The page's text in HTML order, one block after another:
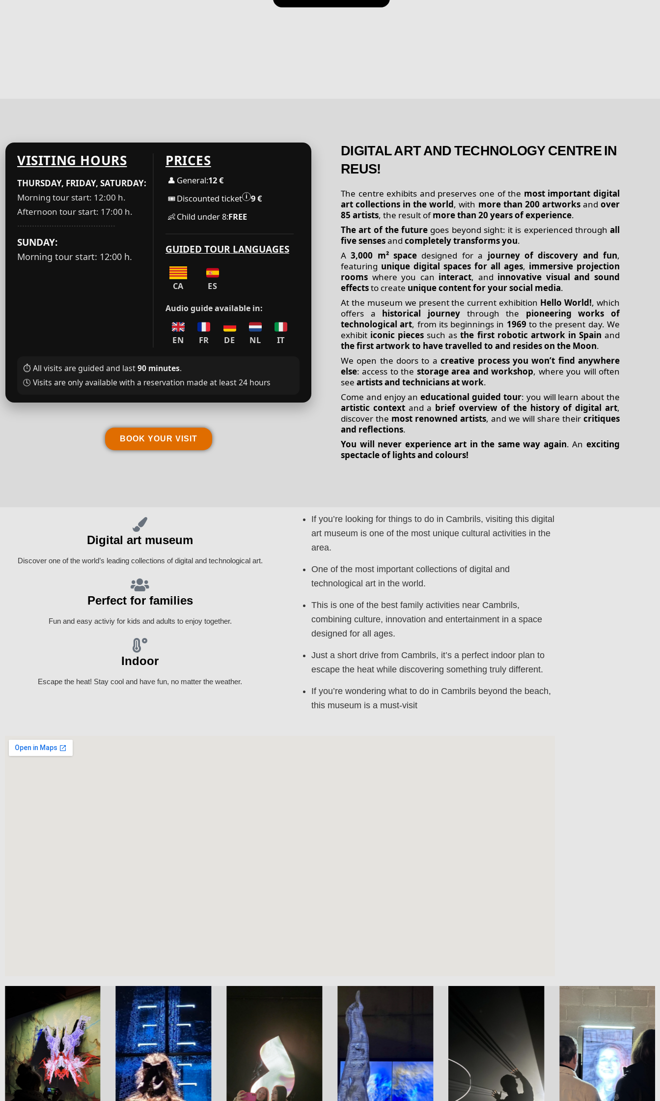
VISITING HOURS
THURSDAY, FRIDAY, SATURDAY:
Morning tour start: 12:00 h.
Afternoon tour start: 17:00 h.
········································
SUNDAY:
Morning tour start: 12:00 h.
PRICES
👤 General:12 €
🎟Discounted ticket ️i 9 €
👶Child under 8:FREE
GUIDED TOUR LANGUAGES
CA ES
Audio guide available in:
EN FR DE NL IT
⏱️ All visits are guided and last90 minutes.
🕓️ Visits are only available with a reservation made at least 24 hours
BOOK YOUR VISIT
DIGITAL ART AND TECHNOLOGY CENTRE IN
REUS!
The centre exhibits and preserves one of the most important digital
art collections in the world, with more than 200 artworksandover
85 artists, the result ofmore than 20 years of experience.
The art of the future goes beyond sight: it is experienced through all
five sensesand completely transforms you.
A3,000 m² space designed for a journey of discovery and fun,
featuring unique digital spaces for all ages, immersive projection
rooms where you can interact, and innovative visual and sound
effectsto create unique content for your social media.
At the museum we present the current exhibition Hello World!, which
offers a historical journeythrough the pioneering works of
technological art, from its beginnings in 1969 to the present day. We
exhibit iconic pieces such asthe first robotic artwork in Spain and
the first artwork to have travelled to and resides on the Moon.
We open the doors to acreative process you won’t find anywhere
else: access to the storage area and workshop, where you will often
see artists and technicians at work.
Come and enjoy aneducational guided tour: you will learn about the
artistic contextand a brief overview of the history of digital art,
discover the most renowned artists, and we will share their critiques
and reflections.
You will never experience art in the same way again. Anexciting
spectacle of lights and colours!
Digital art museum
Discover one of the world’s leading collections of digital and technological art.
Perfect for families
Fun and easy activiy for kids and adults to enjoy together.
Indoor
Escape the heat! Stay cool and have fun, no matter the weather.
If you’re looking for things to do in Cambrils, visiting this digital
art museum is one of the most unique cultural activities in the
area.
One of the most important collections of digital and
technological art in the world.
This is one of the best family activities near Cambrils,
combining culture, innovation and entertainment in a space
designed for all ages.
Just a short drive from Cambrils, it’s a perfect indoor plan to
escape the heat while discovering something truly different.
If you’re wondering what to do in Cambrils beyond the beach,
this museum is a must-visit